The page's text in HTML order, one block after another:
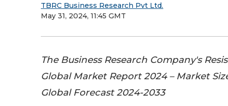
TBRC Business Research Pvt Ltd.
May 31, 2024, 11:45 GMT
The Business Research Company's
Global Market Report 2024 – Market
Global Forecast 2024-2033